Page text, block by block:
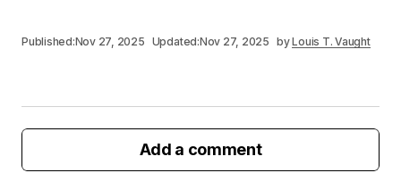
Published:Nov 27, 2025 Updated:Nov 27, 2025 byLouis T. Vaught
Add a comment